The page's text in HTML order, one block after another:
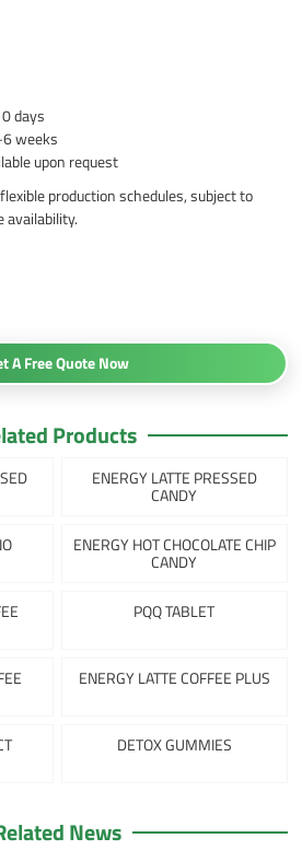
days
weeks
upon request
production schedules, subject to
availability.
A Free Quote Now
Products
ENERGY LATTE PRESSED
CANDY
ENERGY HOT CHOCOLATE CHIP
CANDY
PQQ TABLET
ENERGY LATTE COFFEE PLUS
DETOX GUMMIES
News